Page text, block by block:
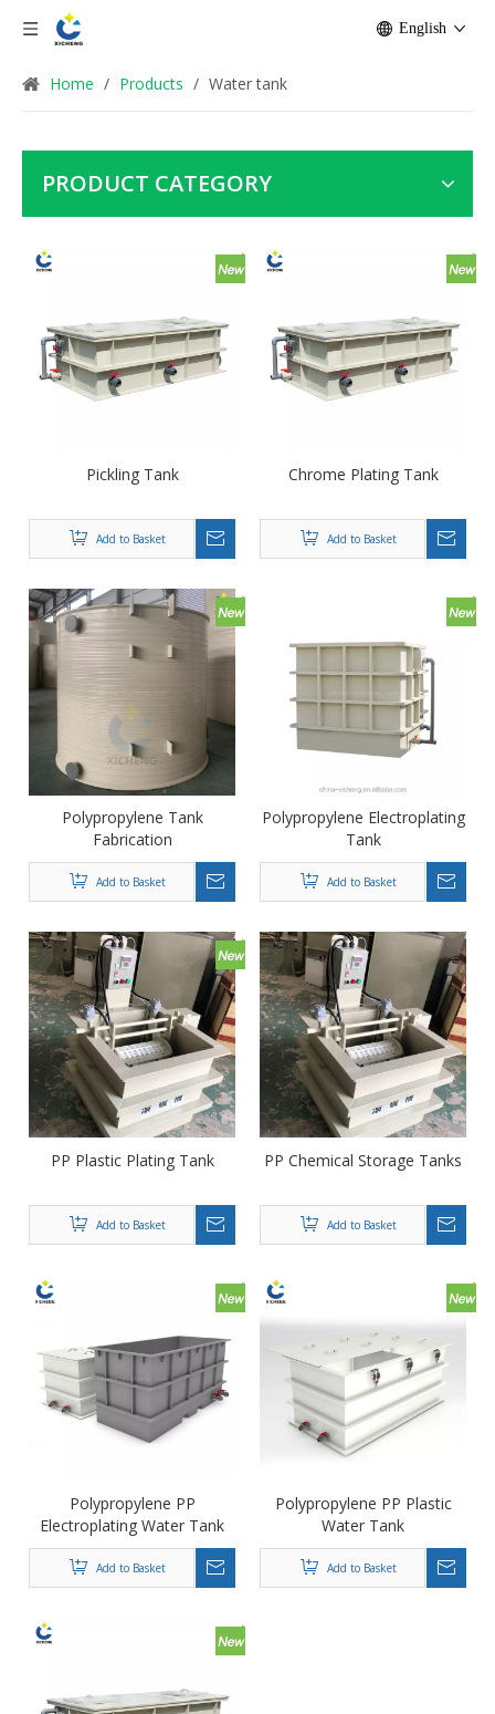
English
Home / Products / Water tank
PRODUCT CATEGORY
Pickling Tank
Add to Basket
Chrome Plating Tank
Add to Basket
Polypropylene Tank
Fabrication
Add to Basket
Polypropylene Electroplating
Tank
Add to Basket
PP Plastic Plating Tank
Add to Basket
PP Chemical Storage Tanks
Add to Basket
Polypropylene PP
Electroplating Water Tank
Add to Basket
Polypropylene PP Plastic
Water Tank
Add to Basket